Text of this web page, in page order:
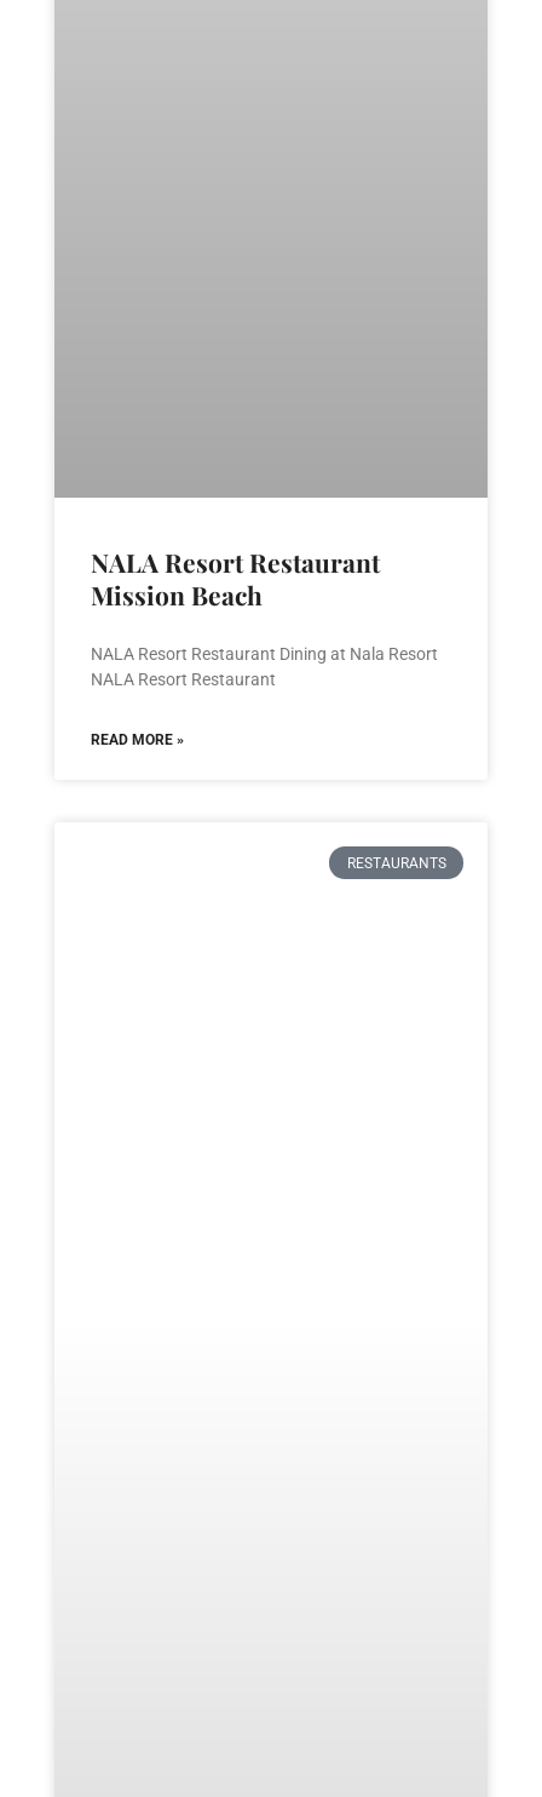
NALA Resort Restaurant
Mission Beach
NALA Resort Restaurant Dining at Nala Resort
NALA Resort Restaurant
READ MORE »
RESTAURANTS